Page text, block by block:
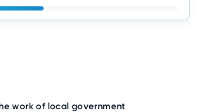
work of local government